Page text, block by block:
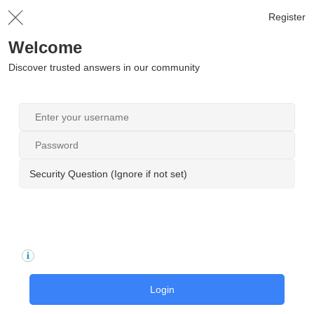
Register
Welcome
Discover trusted answers in our community
Security Question (Ignore if not set)
Login